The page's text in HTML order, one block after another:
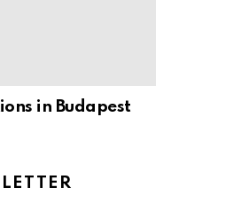
in Budapest